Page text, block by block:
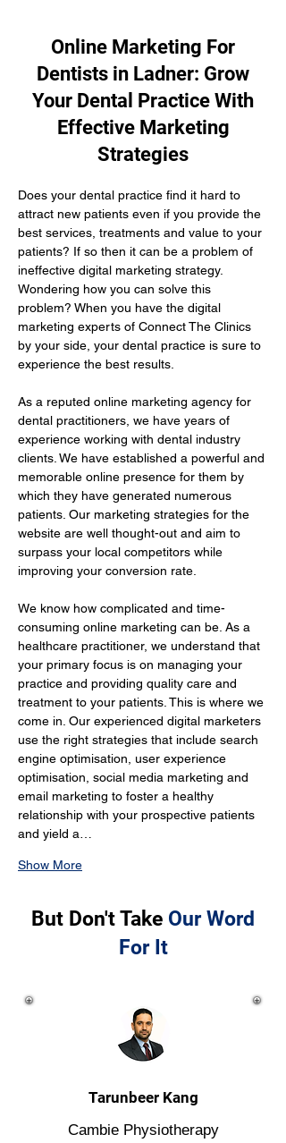
Online Marketing For
Dentists in Ladner: Grow
Your Dental Practice With
Effective Marketing
Strategies
Does your dental practice find it hard to
attract new patients even if you provide the
best services, treatments and value to your
patients? If so then it can be a problem of
ineffective digital marketing strategy.
Wondering how you can solve this
problem? When you have the digital
marketing experts of Connect The Clinics
by your side, your dental practice is sure to
experience the best results.
As a reputed online marketing agency for
dental practitioners, we have years of
experience working with dental industry
clients. We have established a powerful and
memorable online presence for them by
which they have generated numerous
patients. Our marketing strategies for the
website are well thought-out and aim to
surpass your local competitors while
improving your conversion rate.
We know how complicated and time-
consuming online marketing can be. As a
healthcare practitioner, we understand that
your primary focus is on managing your
practice and providing quality care and
treatment to your patients. This is where we
come in. Our experienced digital marketers
use the right strategies that include search
engine optimisation, user experience
optimisation, social media marketing and
email marketing to foster a healthy
relationship with your prospective patients
and yield a…
Show More
But Don't Take Our Word
For It
Tarunbeer Kang
Cambie Physiotherapy